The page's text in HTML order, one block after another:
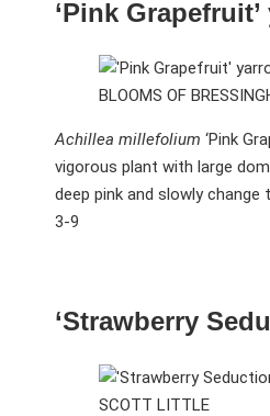
‘Pink
BLOOMS OF
Achillea millefolium ‘Pink
vigorous plant with large
deep pink and slowly
3-9
‘Strawberry
SCOTT LITTLE